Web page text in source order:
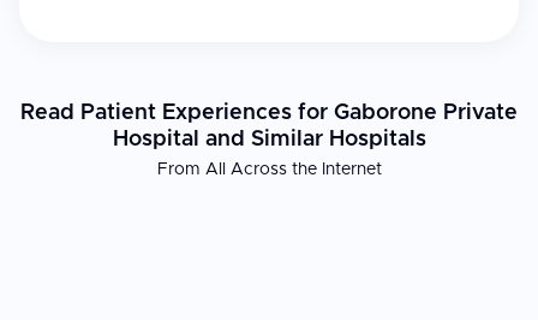
Read Patient Experiences for Gaborone Private
Hospital and Similar Hospitals
From All Across the Internet